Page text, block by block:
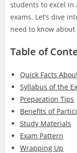
students to excel in
exams. Let’s dive
need to know about
Table of
Quick Facts
Syllabus of the
Preparation Tips
Benefits of
Study Materials
Exam Pattern
Wrapping Up